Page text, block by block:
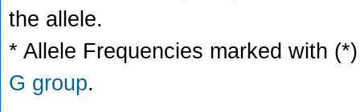
the allele.
* Allele Frequencies marked with
G group.